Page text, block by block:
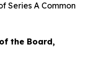
Series A Common
the Board,